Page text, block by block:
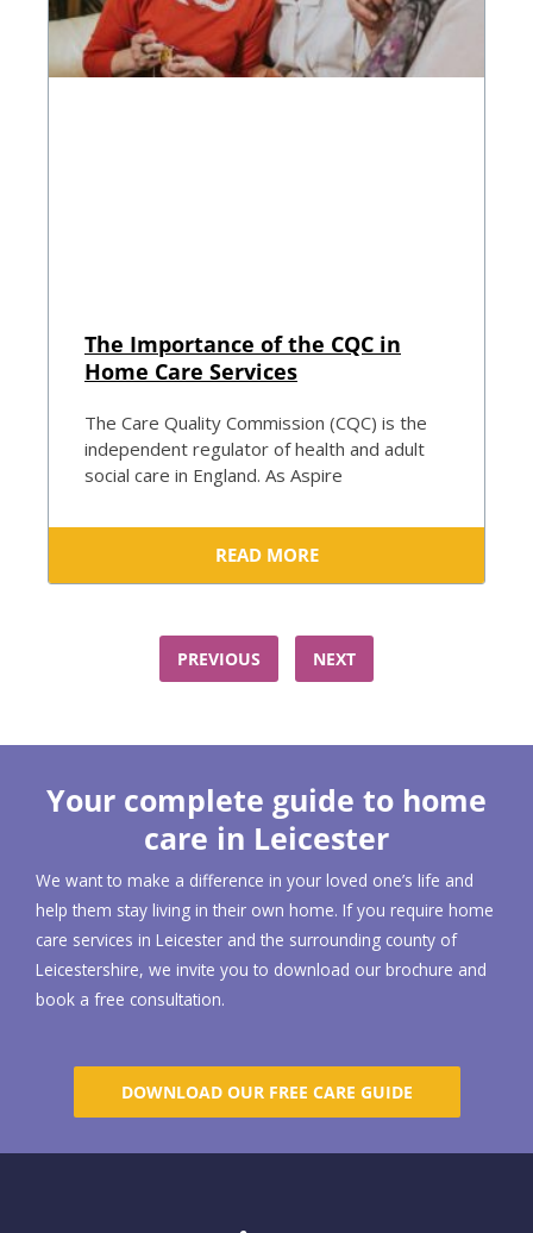
The Importance of the CQC in
Home Care Services
The Care Quality Commission (CQC) is the
independent regulator of health and adult
social care in England. As Aspire
READ MORE
PREVIOUS NEXT
Your complete guide to home
care in Leicester
We want to make a difference in your loved one’s life and
help them stay living in their own home. If you require home
care services in Leicester and the surrounding county of
Leicestershire, we invite you to download our brochure and
book a free consultation.
DOWNLOAD OUR FREE CARE GUIDE